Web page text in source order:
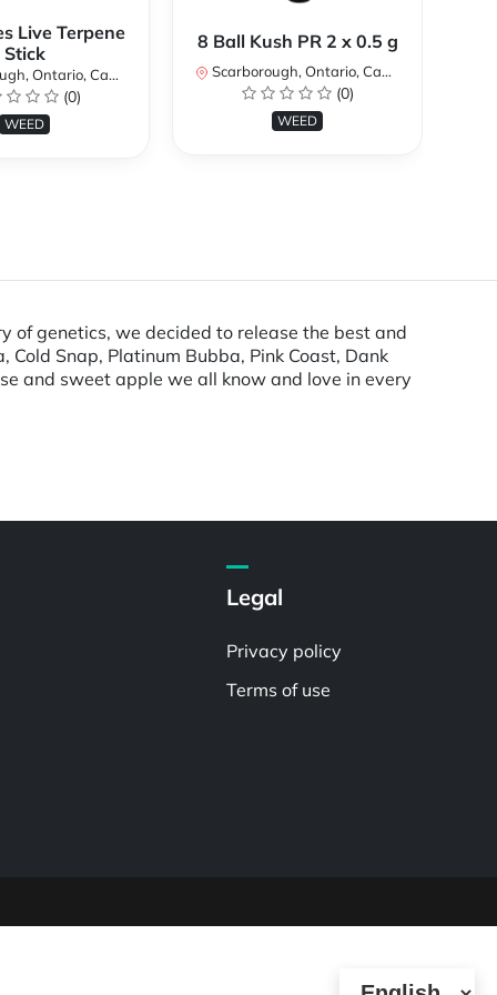
Live Terpene
Stick
Ontario, Canada
(0)
WEED
8 Ball Kush PR 2 x 0.5 g
Scarborough, Ontario, Canada
(0)
WEED
of genetics, we decided to release the best and
Snap, Platinum Bubba, Pink Coast, Dank
and sweet apple we all know and love in every
Legal
Privacy policy
Terms of use